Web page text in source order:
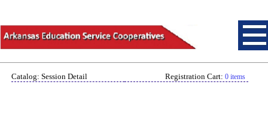
Catalog: Session Detail Registration Cart: 0 items